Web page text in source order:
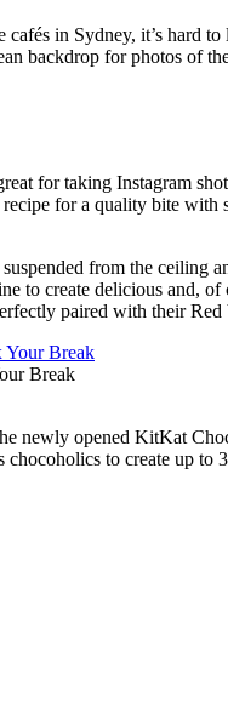
cafés in Sydney, it’s
backdrop for photos of
for taking Instagram
recipe for a quality bite
from the ceiling
to create delicious and,
paired with their
Break
newly opened KitKat
to create up